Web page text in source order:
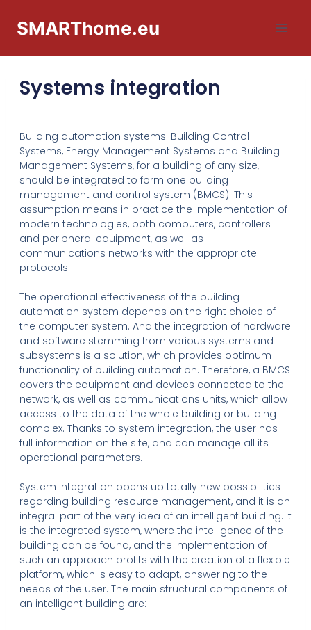
SMARThome.eu
Systems integration
Building automation systems: Building Control
Systems, Energy Management Systems and Building
Management Systems, for a building of any size,
should be integrated to form one building
management and control system (BMCS). This
assumption means in practice the implementation of
modern technologies, both computers, controllers
and peripheral equipment, as well as
communications networks with the appropriate
protocols.
The operational effectiveness of the building
automation system depends on the right choice of
the computer system. And the integration of hardware
and software stemming from various systems and
subsystems is a solution, which provides optimum
functionality of building automation. Therefore, a BMCS
covers the equipment and devices connected to the
network, as well as communications units, which allow
access to the data of the whole building or building
complex. Thanks to system integration, the user has
full information on the site, and can manage all its
operational parameters.
System integration opens up totally new possibilities
regarding building resource management, and it is an
integral part of the very idea of an intelligent building. It
is the integrated system, where the intelligence of the
building can be found, and the implementation of
such an approach profits with the creation of a flexible
platform, which is easy to adapt, answering to the
needs of the user. The main structural components of
an intelligent building are: